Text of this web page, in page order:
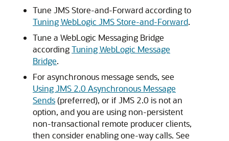
Tune JMS Store-and-Forward according to
Tuning WebLogic JMS Store-and-Forward.
Tune a WebLogic Messaging Bridge
accordingTuning WebLogic Message
Bridge.
For asynchronous message sends, see
Using JMS 2.0 Asynchronous Message
Sends(preferred), or if JMS 2.0 is not an
option, and you are using non-persistent
non-transactional remote producer clients,
then consider enabling one-way calls. See